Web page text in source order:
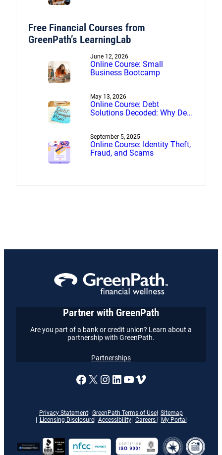
Free Financial Courses from
GreenPath’s LearningLab
June 12, 2026
Online Course: Small
Business Bootcamp
May 13, 2026
Online Course: Debt
Solutions Decoded: Why Debt
September 5, 2025
Online Course: Identity Theft,
Fraud, and Scams
Privacy Statement GreenPath Terms of Use Sitemap
Licensing Disclosure
Accessibility Careers My Portal
A link to our Facebook page
X A link to our Instagram
A link to our
A link to our
Vimeo
Partner with GreenPath
Are you part of a bank or credit union? Learn about a
partnership with GreenPath.
Partnerships